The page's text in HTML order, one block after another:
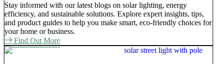
Stay informed with our latest blogs on solar lighting, energy
efficiency, and sustainable solutions. Explore expert insights, tips,
and product guides to help you make smart, eco-friendly choices for
your home or business.
Find Out More